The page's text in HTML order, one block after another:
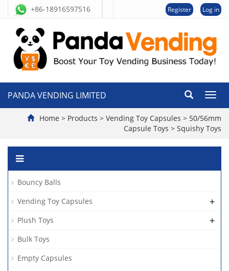
+86-18916597516 Register Log in
切
导
航
PANDA VENDING LIMITED
Home > Products > Vending Toy Capsules > 50/56mm
Capsule Toys > Squishy Toys
Bouncy Balls
Vending Toy Capsules
+
Plush Toys +
Bulk Toys
Empty Capsules